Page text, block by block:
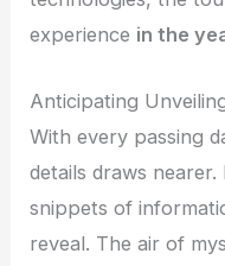
experience in the
Anticipating
With every passing
details draws
snippets of
reveal. The air of